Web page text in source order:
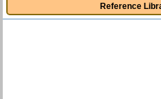
Reference